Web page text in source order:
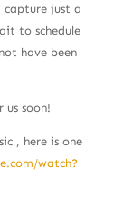
capture just a
to schedule
have been
us soon!
, here is one
watch?